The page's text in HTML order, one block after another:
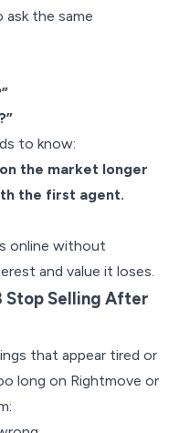
ask the same
to know:
the market longer
the first agent.
online without
and value it loses.
Stop Selling After
that appear tired or
long on Rightmove or